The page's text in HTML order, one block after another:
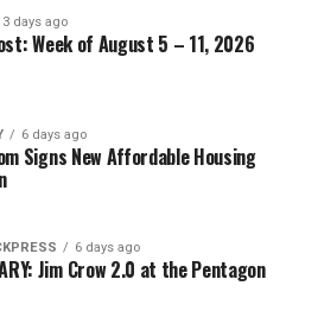
3 days ago
Week of August 5 – 11, 2026
6 days ago
Signs New Affordable Housing
6 days ago
Jim Crow 2.0 at the Pentagon